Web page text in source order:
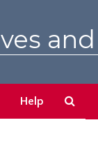
Help